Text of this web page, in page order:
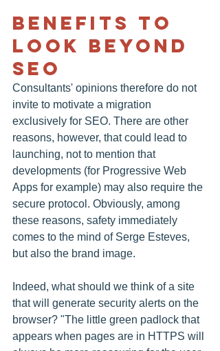
Benefits To
Look Beyond
SEO
Consultants' opinions therefore do not
invite to motivate a migration
exclusively for SEO. There are other
reasons, however, that could lead to
launching, not to mention that
developments (for Progressive Web
Apps for example) may also require the
secure protocol. Obviously, among
these reasons, safety immediately
comes to the mind of Serge Esteves,
but also the brand image.
Indeed, what should we think of a site
that will generate security alerts on the
browser? "The little green padlock that
appears when pages are in HTTPS will